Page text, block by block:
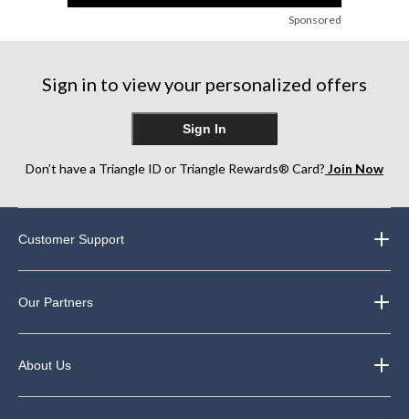
Sponsored
Sign in to view your personalized offers
Sign In
Don’t have a Triangle ID or Triangle Rewards® Card? Join Now
Customer Support
Our Partners
About Us